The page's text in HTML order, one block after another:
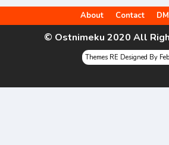
.Spring 2012
.Spring 2013
About Contact
© Ostnimeku 2020 All
Themes RE Designed By